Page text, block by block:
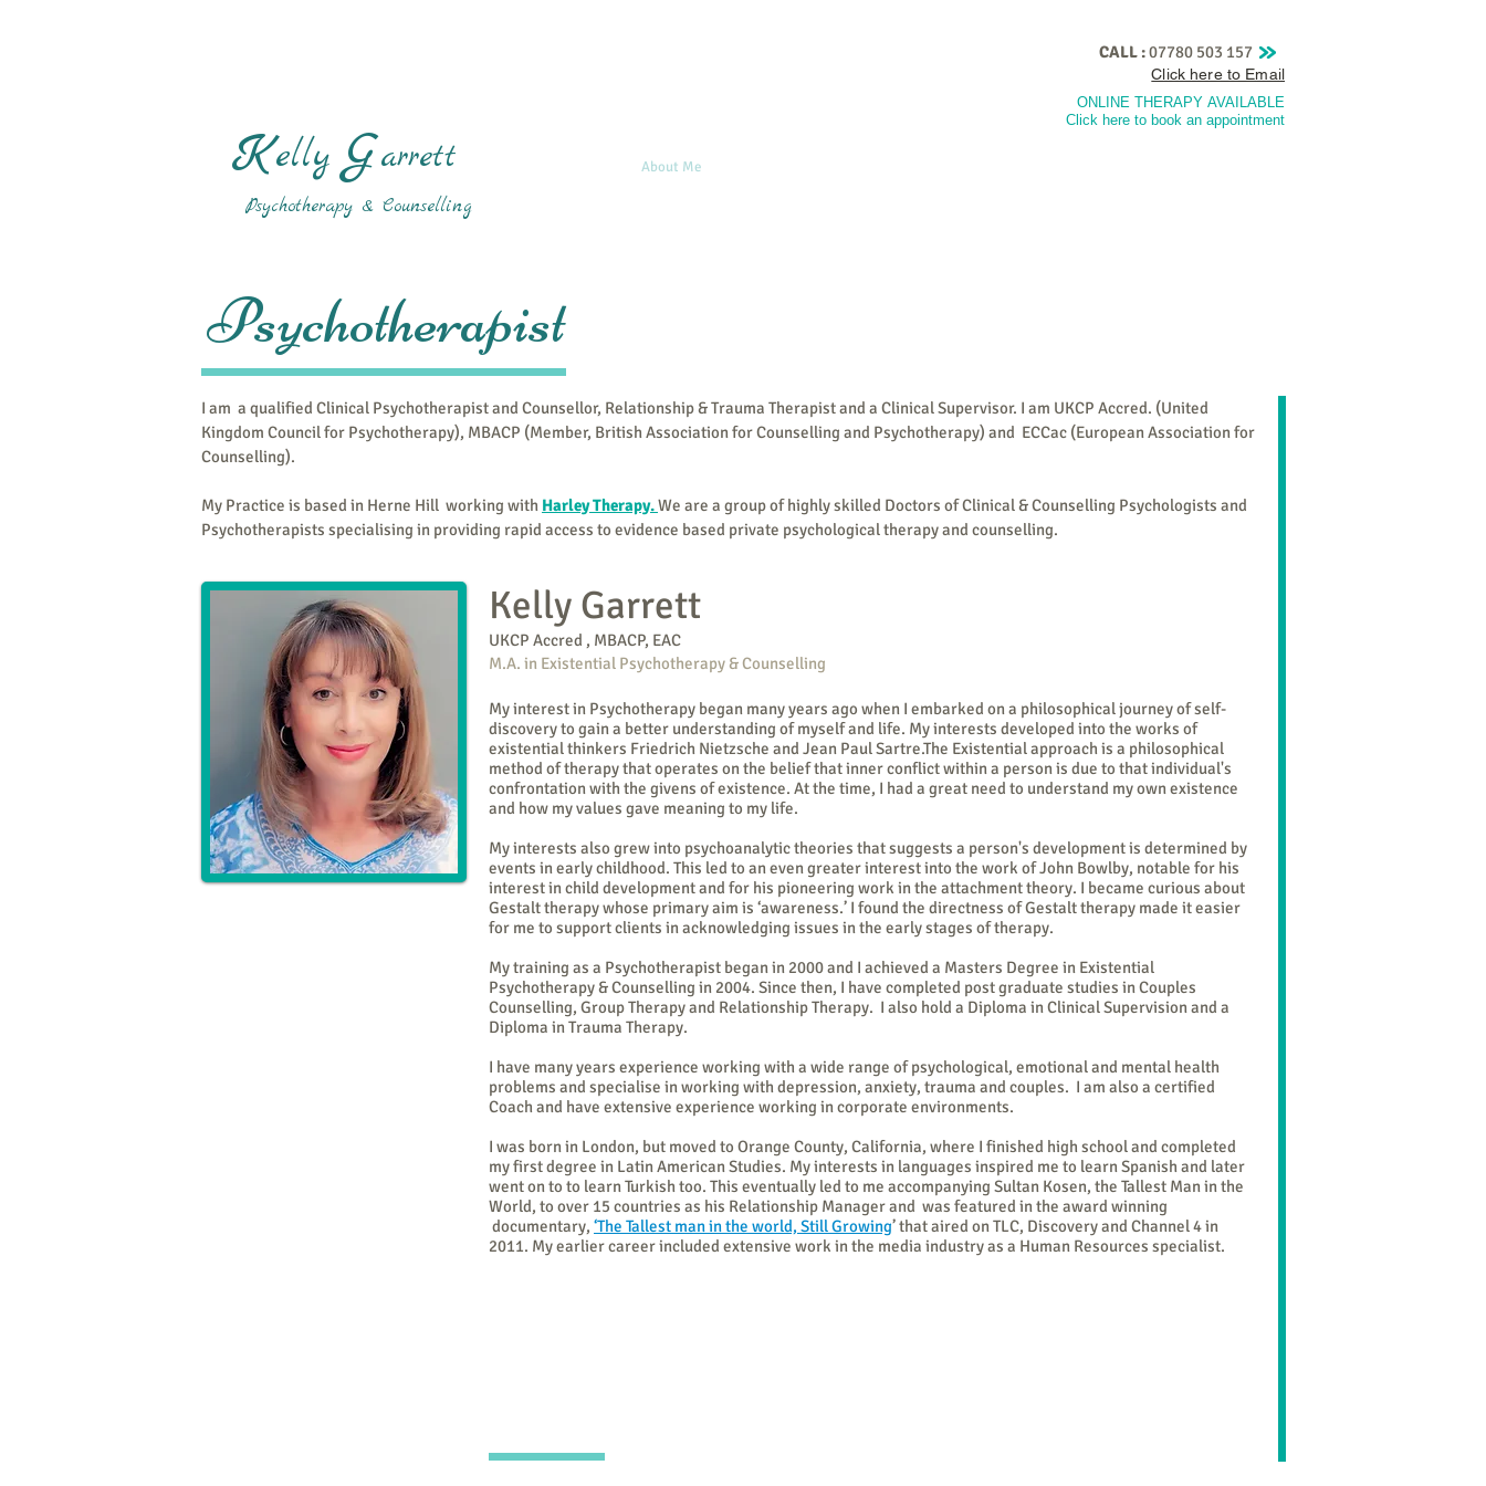
CALL :07780 503 157
Click here to Email
ONLINE THERAPY AVAILABLE
Click here to book an appointment
About Me
Kelly Garrett
Psychotherapy & Counselling
Psychotherapist
I am a qualified Clinical Psychotherapist and Counsellor, Relationship & Trauma Therapist and a Clinical Supervisor. I am UKCP Accred. (United
Kingdom Council for Psychotherapy), MBACP (Member, British Association for Counselling and Psychotherapy) and ECCac (European Association for
Counselling).
My Practice is based in Herne Hill working with Harley Therapy.We are a group of highly skilled Doctors of Clinical & Counselling Psychologists and
Psychotherapists specialising in providing rapid access to evidence based private psychological therapy and counselling.
Kelly Garrett
UKCP Accred , MBACP, EAC
M.A. in Existential Psychotherapy & Counselling
My interest in Psychotherapy began many years ago when I embarked on a philosophical journey of self-
discovery to gain a better understanding of myself and life. My interests developed into the works of
existential thinkers Friedrich Nietzsche and Jean Paul Sartre.The Existential approach is a philosophical
method of therapy that operates on the belief that inner conflict within a person is due to that individual's
confrontation with the givens of existence. At the time, I had a great need to understand my own existence
and how my values gave meaning to my life.
My interests also grew into psychoanalytic theories that suggests a person's development is determined by
events in early childhood. This led to an even greater interest into the work of John Bowlby, notable for his
interest in child development and for his pioneering work in the attachment theory. I became curious about
Gestalt therapy whose primary aim is ‘awareness.’ I found the directness of Gestalt therapy made it easier
for me to support clients in acknowledging issues in the early stages of therapy.
My training as a Psychotherapist began in 2000 and I achieved a Masters Degree in Existential
Psychotherapy & Counselling in 2004. Since then, I have completed post graduate studies in Couples
Counselling, Group Therapy and Relationship Therapy. I also hold a Diploma in Clinical Supervision and a
Diploma in Trauma Therapy.
I have many years experience working with a wide range of psychological, emotional and mental health
problems and specialise in working with depression, anxiety, trauma and couples. I am also a certified
Coach and have extensive experience working in corporate environments.
I was born in London, but moved to Orange County, California, where I finished high school and completed
my first degree in Latin American Studies. My interests in languages inspired me to learn Spanish and later
went on to to learn Turkish too. This eventually led to me accompanying Sultan Kosen, the Tallest Man in the
World, to over 15 countries as his Relationship Manager and was featured in the award winning
documentary, ‘The Tallest man in the world, Still Growing’ that aired on TLC, Discovery and Channel 4 in
2011. My earlier career included extensive work in the media industry as a Human Resources specialist.